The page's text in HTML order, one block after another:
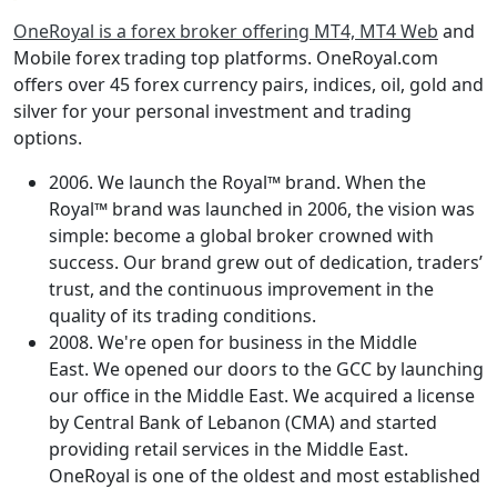
OneRoyal is a forex broker offering MT4, MT4 Web and
Mobile forex trading top platforms. OneRoyal.com
offers over 45 forex currency pairs, indices, oil, gold and
silver for your personal investment and trading
options.
2006. We launch the Royal™ brand. When the
Royal™ brand was launched in 2006, the vision was
simple: become a global broker crowned with
success. Our brand grew out of dedication, traders’
trust, and the continuous improvement in the
quality of its trading conditions.
2008. We're open for business in the Middle
East. We opened our doors to the GCC by launching
our office in the Middle East. We acquired a license
by Central Bank of Lebanon (CMA) and started
providing retail services in the Middle East.
OneRoyal is one of the oldest and most established